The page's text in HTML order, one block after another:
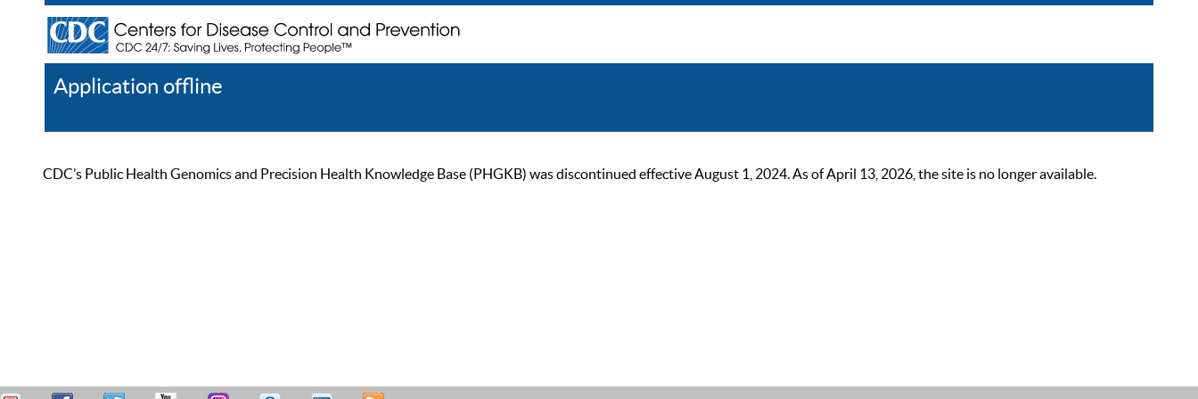
Application offline
CDC’s Public Health Genomics and Precision Health Knowledge Base (PHGKB) was discontinued effective August 1, 2024. As of April 13, 2026, the site is no longer available.